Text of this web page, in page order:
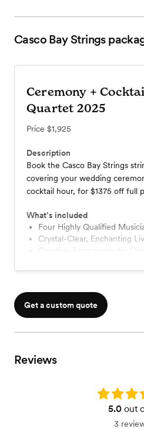
Casco Bay Strings
Ceremony +
Quartet 2025
Price $1,925
Description
Book the Casco Bay Strings
covering your wedding
cocktail hour, for $1375 off full
What’s included
Four Highly Qualified
Crystal-Clear, Enchanting
Creative Arrangements:
Get a custom quote
Reviews
Rating: 5.0
5.0out
3